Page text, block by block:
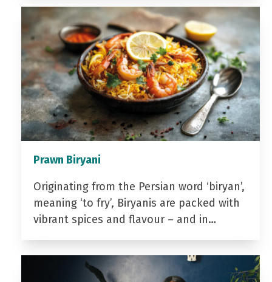
Prawn Biryani
Originating from the Persian word ‘biryan’,
meaning ‘to fry’, Biryanis are packed with
vibrant spices and flavour – and in…